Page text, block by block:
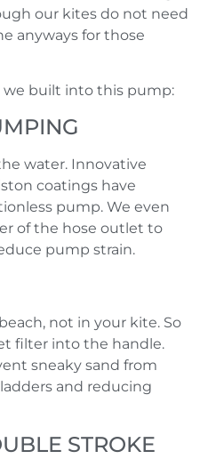
our kites do not need
anyways for those
built into this pump:
water. Innovative
coatings have
pump. We even
of the hose outlet to
pump strain.
not in your kite. So
filter into the handle.
sneaky sand from
and reducing
STROKE